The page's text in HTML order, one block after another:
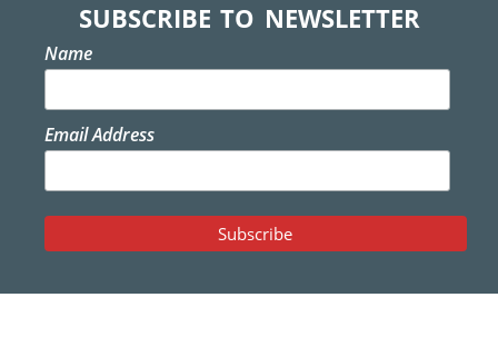
SUBSCRIBE TO NEWSLETTER
Name
Email Address